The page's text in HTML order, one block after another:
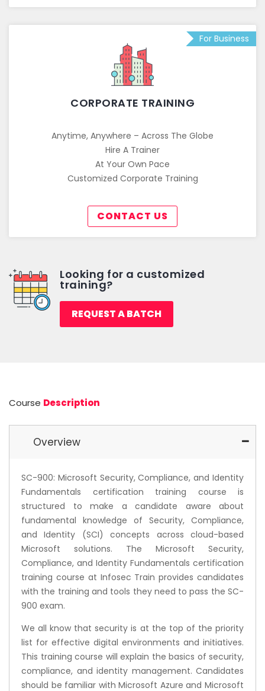
CORPORATE TRAINING
Anytime, Anywhere – Across The Globe
Hire A Trainer
At Your Own Pace
Customized Corporate Training
CONTACT US
For Business
Looking for a customized
training?
REQUEST A BATCH
Course Description
Overview
SC-900: Microsoft Security, Compliance, and Identity
Fundamentals certification training course is
structured to make a candidate aware about
fundamental knowledge of Security, Compliance,
and Identity (SCI) concepts across cloud-based
Microsoft solutions. The Microsoft Security,
Compliance, and Identity Fundamentals certification
training course at Infosec Train provides candidates
with the training and tools they need to pass the SC-
900 exam.
We all know that security is at the top of the priority
list for effective digital environments and initiatives.
This training course will explain the basics of security,
compliance, and identity management. Candidates
should be familiar with Microsoft Azure and Microsoft